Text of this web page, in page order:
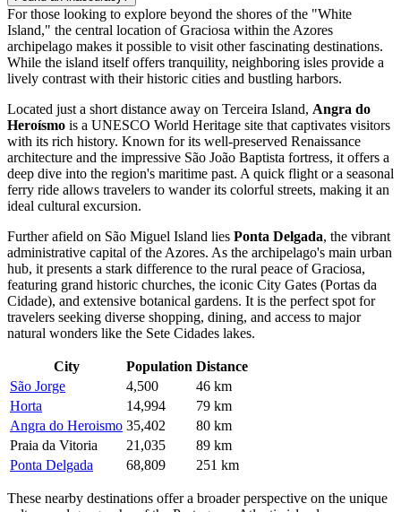
For those looking to explore beyond the shores of the "White
Island," the central location of Graciosa within the Azores
archipelago makes it possible to visit other fascinating destinations.
While the island itself offers tranquility, neighboring isles provide a
lively contrast with their historic cities and bustling harbors.
Located just a short distance away on Terceira Island, Angra do
Heroísmo is a UNESCO World Heritage site that captivates visitors
with its rich history. Known for its well-preserved Renaissance
architecture and the impressive São João Baptista fortress, it offers a
deep dive into the region's maritime past. A quick flight or a seasonal
ferry ride allows travelers to wander its colorful streets, making it an
ideal cultural excursion.
Further afield on São Miguel Island lies Ponta Delgada, the vibrant
administrative capital of the Azores. As the archipelago's main urban
hub, it presents a stark difference to the rural peace of Graciosa,
featuring grand historic churches, the iconic City Gates (Portas da
Cidade), and extensive botanical gardens. It is the perfect spot for
travelers seeking diverse shopping, dining, and access to major
natural wonders like the Sete Cidades lakes.
City Population Distance
São Jorge
4,500
46 km
Horta
14,994
79 km
Angra do Heroismo 35,402
80 km
Praia da Vitoria
21,035
89 km
Ponta Delgada
68,809 251 km
These nearby destinations offer a broader perspective on the unique